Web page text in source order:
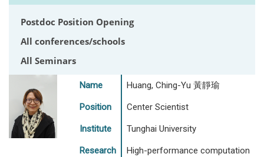
Postdoc Position Opening
All conferences/schools
All Seminars
Name Huang, Ching-Yu 黃靜瑜
Position Center Scientist
Institute Tunghai University
Research
High-performance computation